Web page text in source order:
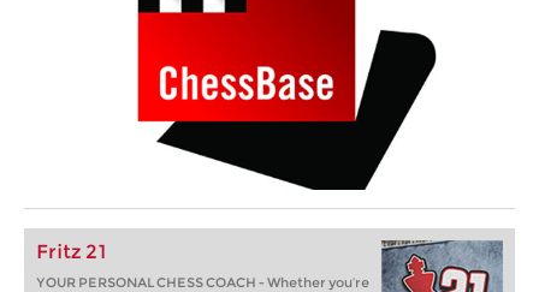
Fritz 21
YOUR PERSONAL CHESS COACH - Whether you’re